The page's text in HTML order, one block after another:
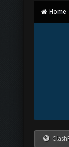
Home